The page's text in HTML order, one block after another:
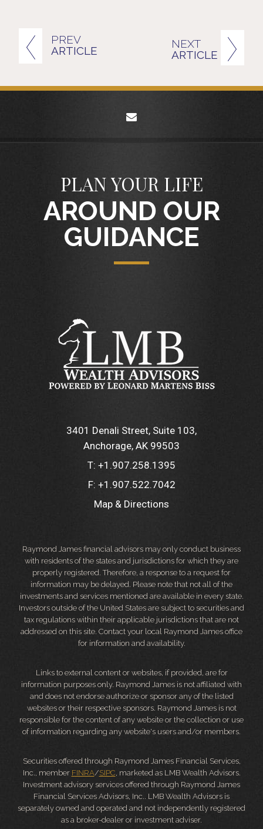
PREV
ARTICLE
NEXT
ARTICLE
PLAN YOUR LIFE
AROUND OUR
GUIDANCE
3401 Denali Street, Suite 103
Anchorage, AK 99503
T: +1.907.258.1395
F: +1.907.522.7042
Map & Directions
Raymond James financial advisors may only conduct business
with residents of the states and jurisdictions for which they are
properly registered. Therefore, a response to a request for
information may be delayed. Please note that not all of the
investments and services mentioned are available in every state.
Investors outside of the United States are subject to securities and
tax regulations within their applicable jurisdictions that are not
addressed on this site. Contact your local Raymond James office
for information and availability.
Links to external content or websites, if provided, are for
information purposes only. Raymond James is not affiliated with
and does not endorse authorize or sponsor any of the listed
websites or their respective sponsors. Raymond James is not
responsible for the content of any website or the collection or use
of information regarding any website's users and/or members.
Securities offered through Raymond James Financial Services,
Inc., member FINRA/SIPC, marketed as LMB Wealth Advisors.
Investment advisory services offered through Raymond James
Financial Services Advisors, Inc.. LMB Wealth Advisors is
separately owned and operated and not independently registered
as a broker-dealer or investment adviser.